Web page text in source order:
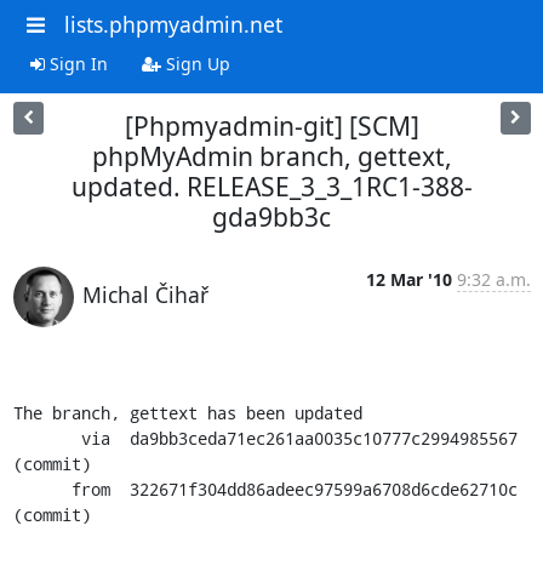
lists.phpmyadmin.net
Sign In Sign Up
[Phpmyadmin-git] [SCM]
phpMyAdmin branch, gettext,
updated. RELEASE_3_3_1RC1-388-
gda9bb3c
Michal Čihař
12 Mar '10 9:32 a.m.
The branch, gettext has been updated
(commit)
(commit)